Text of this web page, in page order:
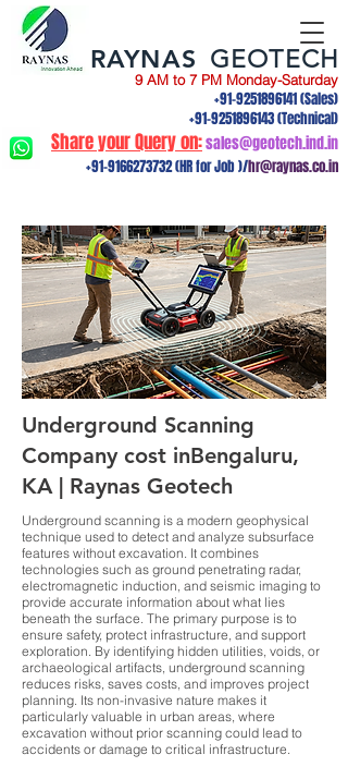
9 AM to 7 PM Monday-Saturday
+91-9251896141(Sales)
+91-9251896143(Technical)
Share your Query on:sales@geotech.ind.in
+91-9166273732(HR for Job )/hr@raynas.co.in
RAYNAS GEOTECH
Underground Scanning
Company cost inBengaluru,
KA | Raynas Geotech
Underground scanning is a modern geophysical
technique used to detect and analyze subsurface
features without excavation. It combines
technologies such as ground penetrating radar,
electromagnetic induction, and seismic imaging to
provide accurate information about what lies
beneath the surface. The primary purpose is to
ensure safety, protect infrastructure, and support
exploration. By identifying hidden utilities, voids, or
archaeological artifacts, underground scanning
reduces risks, saves costs, and improves project
planning. Its non-invasive nature makes it
particularly valuable in urban areas, where
excavation without prior scanning could lead to
accidents or damage to critical infrastructure.